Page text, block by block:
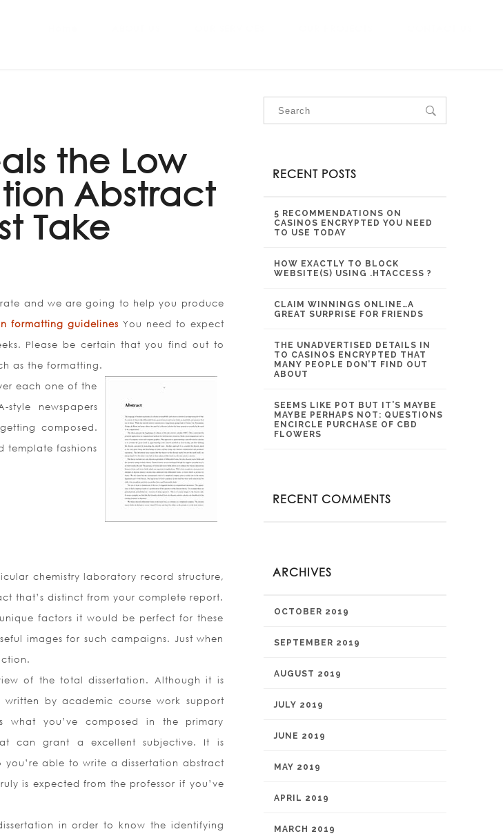
the Low
Abstract
Take
and we are going to help you produce
formatting guidelines You need to expect
Please be certain that you find out to
as the formatting.
each one of the
newspapers
composed.
template fashions
chemistry laboratory record structure,
that’s distinct from your complete report.
factors it would be perfect for these
images for such campaigns. Just when
of the total dissertation. Although it is
written by academic course work support
what you’ve composed in the primary
can grant a excellent subjective. It is
able to write a dissertation abstract
is expected from the professor if you’ve
in order to know the identifying
RECENT POSTS
5 RECOMMENDATIONS ON
CASINOS ENCRYPTED YOU NEED
TO USE TODAY
HOW EXACTLY TO BLOCK
WEBSITE(S) USING .HTACCESS ?
CLAIM WINNINGS ONLINE…A
GREAT SURPRISE FOR FRIENDS
THE UNADVERTISED DETAILS IN
TO CASINOS ENCRYPTED THAT
MANY PEOPLE DON’T FIND OUT
ABOUT
SEEMS LIKE POT BUT IT’S MAYBE
MAYBE PERHAPS NOT: QUESTIONS
ENCIRCLE PURCHASE OF CBD
FLOWERS
RECENT COMMENTS
ARCHIVES
OCTOBER 2019
SEPTEMBER 2019
AUGUST 2019
JULY 2019
JUNE 2019
MAY 2019
APRIL 2019
MARCH 2019